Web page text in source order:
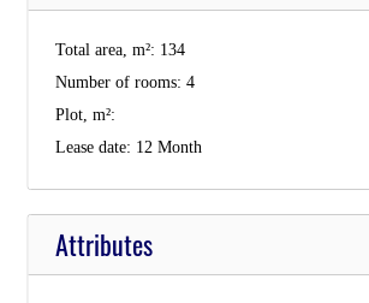
Total area, m²: 134
Number of rooms: 4
Plot, m²:
Lease date: 12 Month
Attributes